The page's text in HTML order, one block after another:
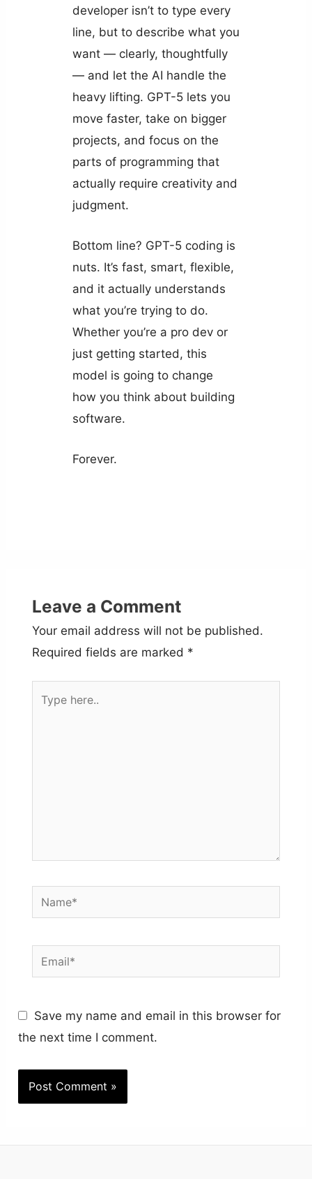
developer isn’t to type every
line, but to describe what you
want — clearly, thoughtfully
— and let the AI handle the
heavy lifting. GPT-5 lets you
move faster, take on bigger
projects, and focus on the
parts of programming that
actually require creativity and
judgment.
Bottom line? GPT-5 coding is
nuts. It’s fast, smart, flexible,
and it actually understands
what you’re trying to do.
Whether you’re a pro dev or
just getting started, this
model is going to change
how you think about building
software.
Forever.
Leave a Comment
Your email address will not be published.
Required fields are marked *
Name*
Email*
Save my name and email in this browser for
the next time I comment.